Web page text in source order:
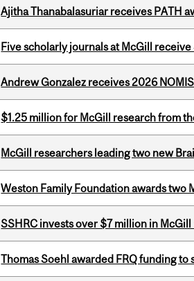
Ajitha Thanabalasuriar receives PATH
Five scholarly journals at McGill
Andrew Gonzalez receives 2026
$1.25 million for McGill research from
McGill researchers leading two new
Weston Family Foundation awards two
SSHRC invests over $7 million in
Thomas Soehl awarded FRQ funding